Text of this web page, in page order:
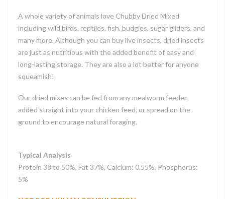
A whole variety of animals love Chubby Dried Mixed
including wild birds, reptiles, fish, budgies, sugar gliders, and
many more. Although you can buy live insects, dried insects
are just as nutritious with the added benefit of easy and
long-lasting storage. They are also a lot better for anyone
squeamish!
Our dried mixes can be fed from any mealworm feeder,
added straight into your chicken feed, or spread on the
ground to encourage natural foraging.
Typical Analysis
Protein 38 to 50%, Fat 37%, Calcium: 0.55%, Phosphorus:
5%